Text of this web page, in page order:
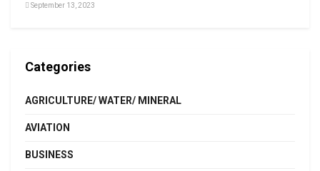
September 13, 2023
Categories
AGRICULTURE/ WATER/ MINERAL
AVIATION
BUSINESS